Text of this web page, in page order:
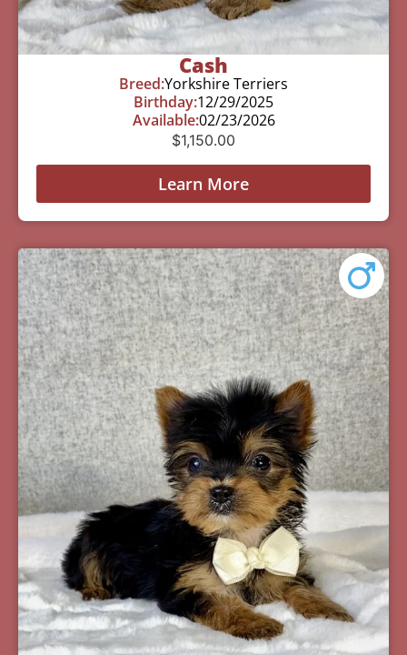
Cash
Breed:Yorkshire Terriers
Birthday:12/29/2025
Available:02/23/2026
$1,150.00
Learn More